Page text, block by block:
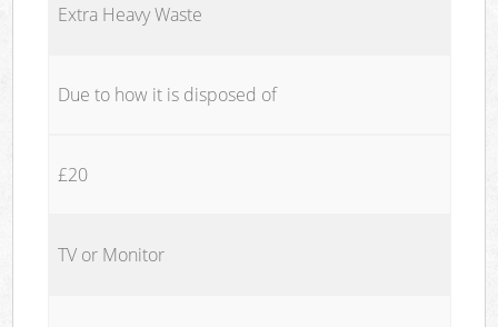
Extra Heavy Waste
Due to how it is disposed of
£20
TV or Monitor